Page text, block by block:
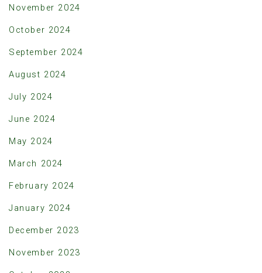
November 2024
October 2024
September 2024
August 2024
July 2024
June 2024
May 2024
March 2024
February 2024
January 2024
December 2023
November 2023